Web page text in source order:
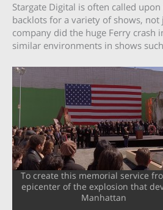
Stargate Digital is often called
backlots for a variety of shows, not
company did the huge Ferry crash
similar environments in shows
To create this memorial service
epicenter of the explosion that
Manhattan